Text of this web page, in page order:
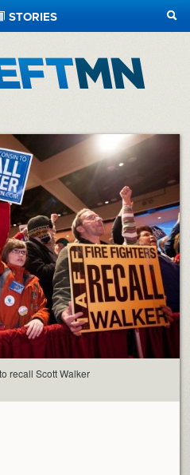
STORIES
recall Scott Walker